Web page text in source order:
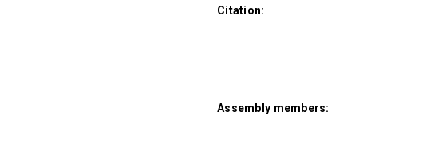
Citation:
Assembly members: